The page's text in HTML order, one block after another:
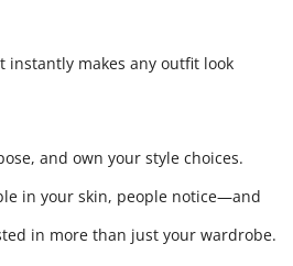
instantly makes any outfit look
and own your style choices.
in your skin, people notice—and
in more than just your wardrobe.